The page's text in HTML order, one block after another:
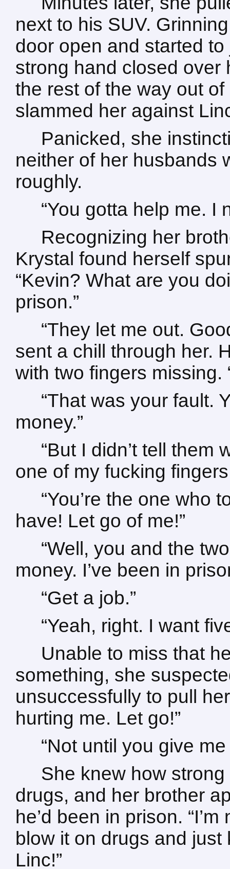
next to his SUV.
door open and started
strong hand closed over
the rest of the way out
slammed her against
Panicked, she
neither of her husbands
roughly.
“You gotta help me. I
Recognizing her
Krystal found herself
“Kevin? What are you
prison.”
“They let me out.
sent a chill through her.
with two fingers missing.
“That was your fault.
money.”
“But I didn’t tell them
one of my fucking
“You’re the one who
have! Let go of me!”
“Well, you and the
money. I’ve been in
“Get a job.”
“Yeah, right. I want
Unable to miss that
something, she
unsuccessfully to pull
hurting me. Let go!”
“Not until you give me
She knew how
drugs, and her brother
he’d been in prison.
blow it on drugs and
Linc!”